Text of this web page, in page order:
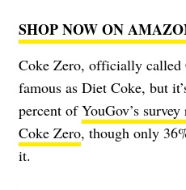
SHOP NOW ON
Coke Zero, officially called
famous as Diet Coke, but
percent ofYouGov’s
Coke Zero, though only
it.